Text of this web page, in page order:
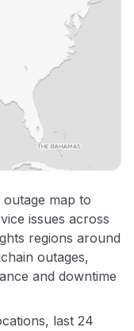
map to
issues across
regions around
outages,
and downtime
last 24